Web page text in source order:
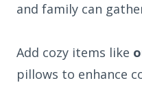
and family can
Add cozy items like
pillows to enhance